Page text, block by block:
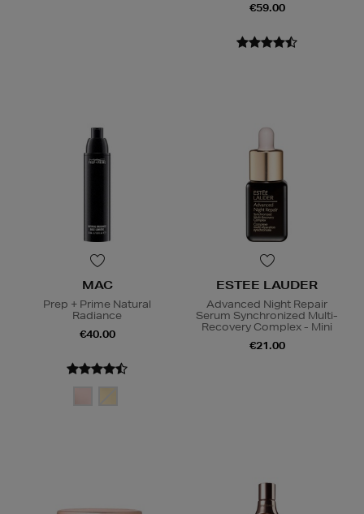
€59.00
MAC
Prep + Prime Natural
Radiance
€40.00
ESTEE LAUDER
Advanced Night Repair
Serum Synchronized Multi-
Recovery Complex - Mini
€21.00